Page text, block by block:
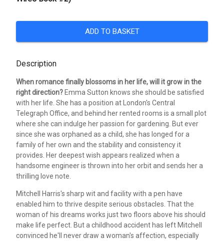
ADD TO BASKET
Description
When romance finally blossoms in her life, will it grow in the
right direction?Emma Sutton knows she should be satisfied
with her life. She has a position at London's Central
Telegraph Office, and behind her rented rooms is a small plot
where she can indulge her passion for gardening. But ever
since she was orphaned as a child, she has longed for a
family of her own and the stability and consistency it
provides. Her deepest wish appears realized when a
handsome engineer is thrown into her orbit and sends her a
thrilling love note.
Mitchell Harris's sharp wit and facility with a pen have
enabled him to thrive despite serious obstacles. That the
woman of his dreams works just two floors above his should
make life perfect. But a childhood accident has left Mitchell
convinced he'll never draw a woman's affection, especially